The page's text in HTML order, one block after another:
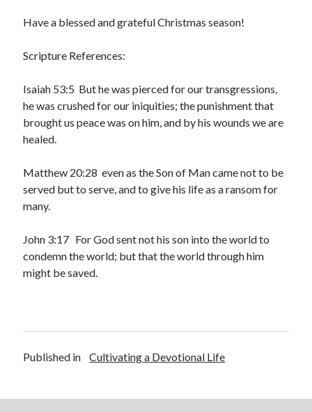
Have a blessed and grateful Christmas season!
Scripture References:
Isaiah 53:5 But he was pierced for our transgressions,
he was crushed for our iniquities; the punishment that
brought us peace was on him, and by his wounds we are
healed.
Matthew 20:28 even as the Son of Man came not to be
served but to serve, and to give his life as a ransom for
many.
John 3:17 For God sent not his son into the world to
condemn the world; but that the world through him
might be saved.
Published in Cultivating a Devotional Life